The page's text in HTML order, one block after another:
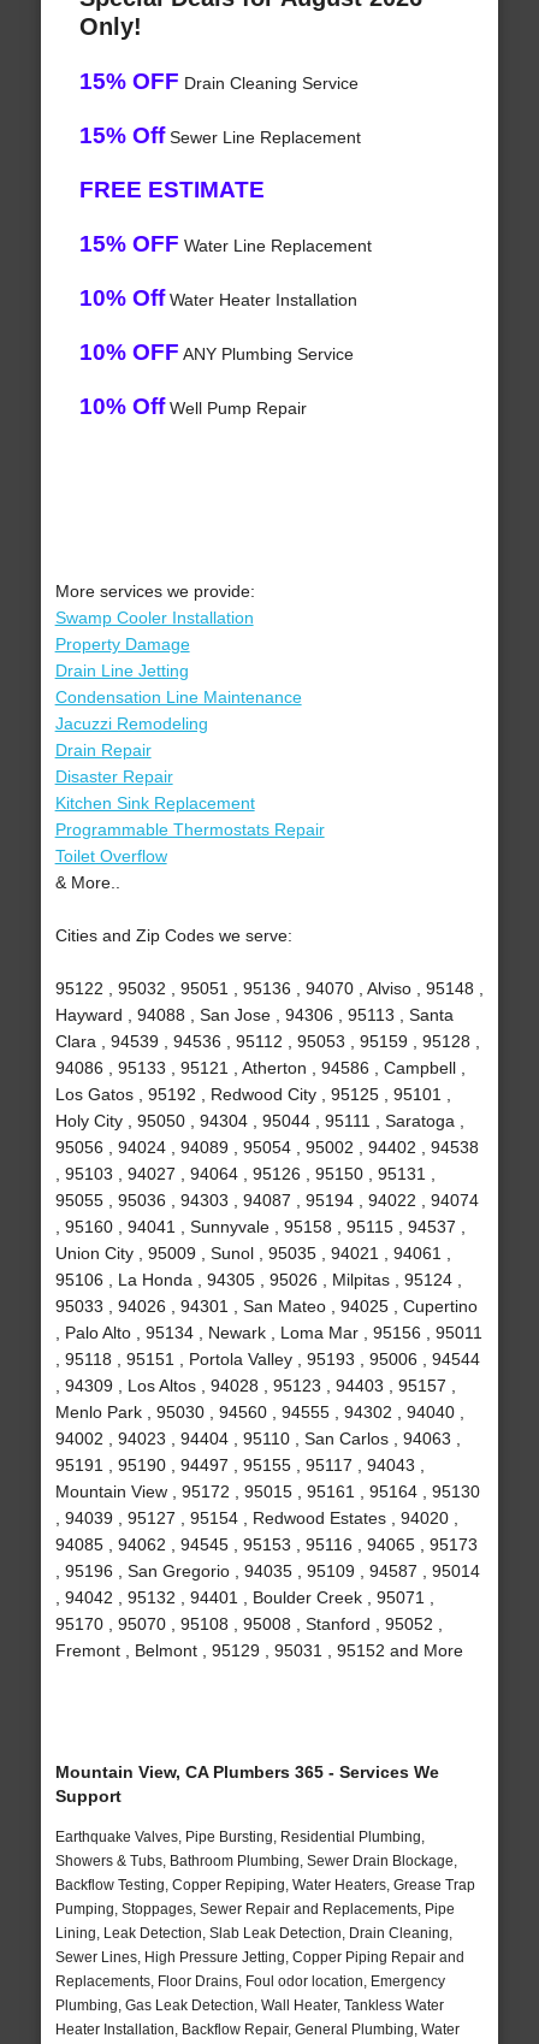
Only!
15% OFF Drain Cleaning Service
15% OffSewer Line Replacement
FREE ESTIMATE
15% OFF Water Line Replacement
10% OffWater Heater Installation
10% OFF ANY Plumbing Service
10% OffWell Pump Repair
More services we provide:
Swamp Cooler Installation
Property Damage
Drain Line Jetting
Condensation Line Maintenance
Jacuzzi Remodeling
Drain Repair
Disaster Repair
Kitchen Sink Replacement
Programmable Thermostats Repair
Toilet Overflow
& More..
Cities and Zip Codes we serve:
95122 , 95032 , 95051 , 95136 , 94070 , Alviso , 95148 ,
Hayward , 94088 , San Jose , 94306 , 95113 , Santa
Clara , 94539 , 94536 , 95112 , 95053 , 95159 , 95128 ,
94086 , 95133 , 95121 , Atherton , 94586 , Campbell ,
Los Gatos , 95192 , Redwood City , 95125 , 95101 ,
Holy City , 95050 , 94304 , 95044 , 95111 , Saratoga ,
95056 , 94024 , 94089 , 95054 , 95002 , 94402 , 94538
, 95103 , 94027 , 94064 , 95126 , 95150 , 95131 ,
95055 , 95036 , 94303 , 94087 , 95194 , 94022 , 94074
, 95160 , 94041 , Sunnyvale , 95158 , 95115 , 94537 ,
Union City , 95009 , Sunol , 95035 , 94021 , 94061 ,
95106 , La Honda , 94305 , 95026 , Milpitas , 95124 ,
95033 , 94026 , 94301 , San Mateo , 94025 , Cupertino
, Palo Alto , 95134 , Newark , Loma Mar , 95156 , 95011
, 95118 , 95151 , Portola Valley , 95193 , 95006 , 94544
, 94309 , Los Altos , 94028 , 95123 , 94403 , 95157 ,
Menlo Park , 95030 , 94560 , 94555 , 94302 , 94040 ,
94002 , 94023 , 94404 , 95110 , San Carlos , 94063 ,
95191 , 95190 , 94497 , 95155 , 95117 , 94043 ,
Mountain View , 95172 , 95015 , 95161 , 95164 , 95130
, 94039 , 95127 , 95154 , Redwood Estates , 94020 ,
94085 , 94062 , 94545 , 95153 , 95116 , 94065 , 95173
, 95196 , San Gregorio , 94035 , 95109 , 94587 , 95014
, 94042 , 95132 , 94401 , Boulder Creek , 95071 ,
95170 , 95070 , 95108 , 95008 , Stanford , 95052 ,
Fremont , Belmont , 95129 , 95031 , 95152 and More
Mountain View, CA Plumbers 365 - Services We
Support
Earthquake Valves, Pipe Bursting, Residential Plumbing,
Showers & Tubs, Bathroom Plumbing, Sewer Drain Blockage,
Backflow Testing, Copper Repiping, Water Heaters, Grease Trap
Pumping, Stoppages, Sewer Repair and Replacements, Pipe
Lining, Leak Detection, Slab Leak Detection, Drain Cleaning,
Sewer Lines, High Pressure Jetting, Copper Piping Repair and
Replacements, Floor Drains, Foul odor location, Emergency
Plumbing, Gas Leak Detection, Wall Heater, Tankless Water
Heater Installation, Backflow Repair, General Plumbing, Water